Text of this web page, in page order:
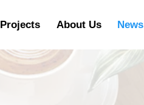
Projects About Us News